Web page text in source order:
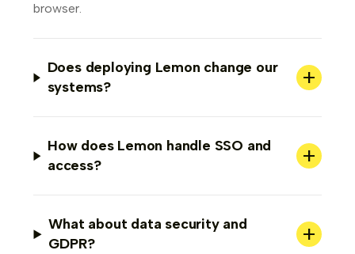
browser.
Does deploying Lemon change our
systems?
+
How does Lemon handle SSO and
access?
+
What about data security and
GDPR?
+